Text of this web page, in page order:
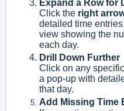
Expand a Row for
Click the right
detailed time
view showing the
each day.
Drill Down Further
Click on any
a pop-up with
that day.
Add Missing Time